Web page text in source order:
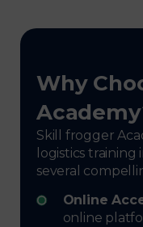
Why
Skill frogger
logistics
several
Online
online